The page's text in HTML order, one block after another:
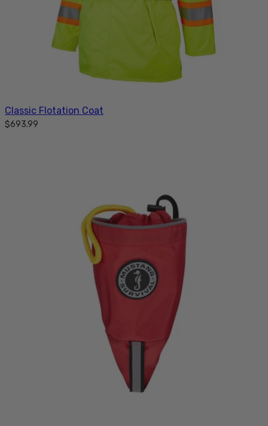
Classic Flotation Coat
$693.99